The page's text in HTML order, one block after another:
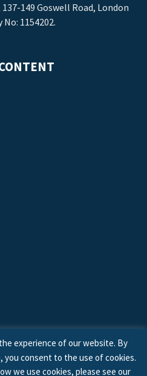
149 Goswell Road, London
No: 1154202.
Action. All Rights Reserved.
experience of our website. By
consent to the use of cookies.
we use cookies, please see our